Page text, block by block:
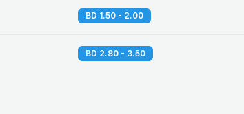
BD 1.50 - 2.00
BD 2.80 - 3.50